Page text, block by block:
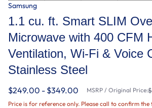
Samsung
1.1 cu. ft. Smart SLIM
Microwave with 400 CFM
Ventilation, Wi-Fi & Voice
Stainless Steel
$249.00 - $349.00 MSRP / Original Price:
Price is for reference only. Please call to confirm the